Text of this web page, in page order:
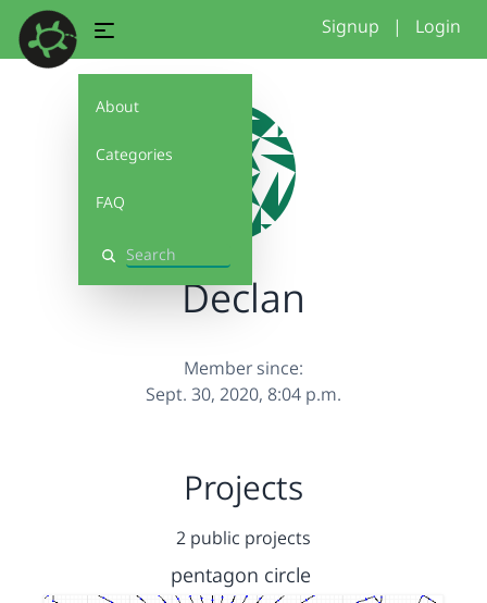
About
Categories
FAQ
Search
Signup | Login
Declan
Member since:
Sept. 30, 2020, 8:04 p.m.
Projects
2 public projects
pentagon circle